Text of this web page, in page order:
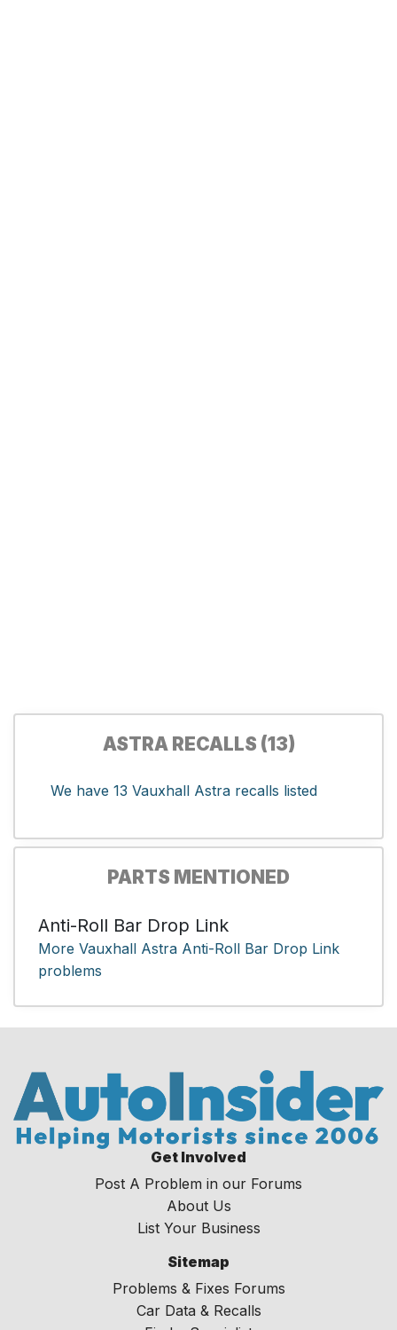
ASTRA RECALLS (13)
We have 13 Vauxhall Astra recalls listed
PARTS MENTIONED
Anti-Roll Bar Drop Link
More Vauxhall Astra Anti-Roll Bar Drop Link
problems
Get Involved
Post A Problem in our Forums
About Us
List Your Business
Sitemap
Problems & Fixes Forums
Car Data & Recalls